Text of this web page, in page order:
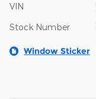
VIN
Stock Number
Window Sticker